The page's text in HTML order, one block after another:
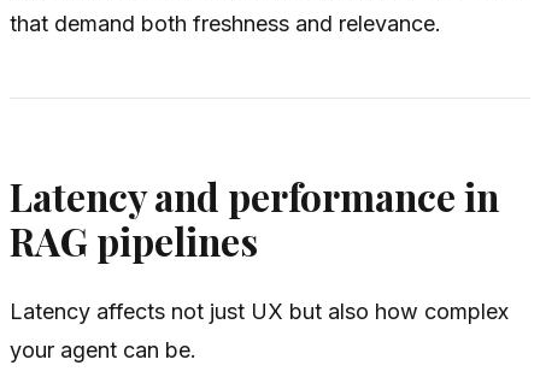
that demand both freshness and relevance.
Latency and performance in
RAG pipelines
Latency affects not just UX but also how complex
your agent can be.